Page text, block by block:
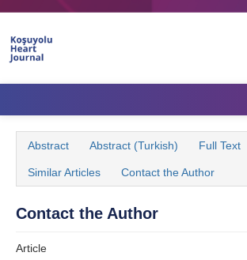
Aims & Scope
Editorial Board
Instructions to Authors
Abstract Abstract (Turkish) Full Text
Similar Articles Contact the Author
Contact the Author
Article